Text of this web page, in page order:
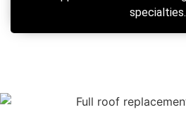
specialties.